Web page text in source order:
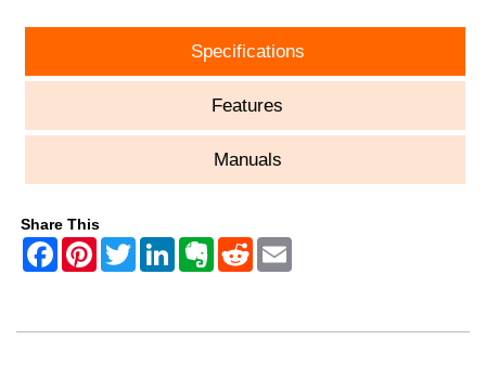
Specifications
Features
Manuals
Share This